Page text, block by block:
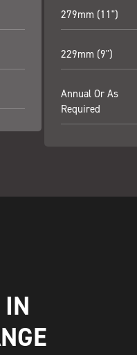
279mm (11")
229mm (9")
Annual Or As
Required
IN